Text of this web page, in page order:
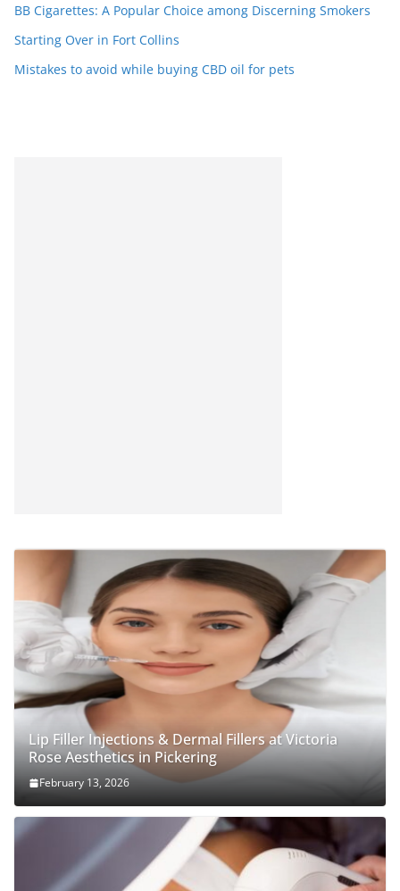
BB Cigarettes: A Popular Choice among Discerning Smokers
Starting Over in Fort Collins
Mistakes to avoid while buying CBD oil for pets
Lip Filler Injections & Dermal Fillers at Victoria
Rose Aesthetics in Pickering
February 13, 2026